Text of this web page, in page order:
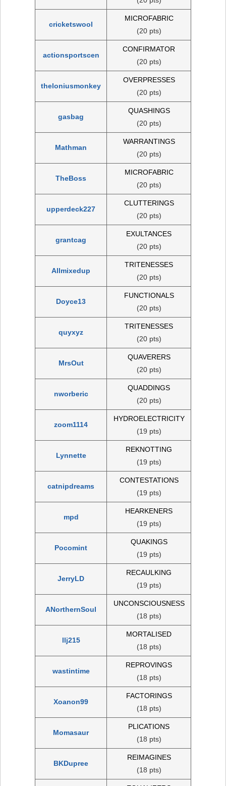
cricketswool
MICROFABRIC
(20 pts)
actionsportscen
CONFIRMATOR
(20 pts)
theloniusmonkey
OVERPRESSES
(20 pts)
gasbag
QUASHINGS
(20 pts)
Mathman
WARRANTINGS
(20 pts)
TheBoss
MICROFABRIC
(20 pts)
upperdeck227
CLUTTERINGS
(20 pts)
grantcag
EXULTANCES
(20 pts)
Allmixedup
TRITENESSES
(20 pts)
Doyce13
FUNCTIONALS
(20 pts)
quyxyz
TRITENESSES
(20 pts)
MrsOut
QUAVERERS
(20 pts)
nworberic
QUADDINGS
(20 pts)
zoom1114
HYDROELECTRICITY
(19 pts)
Lynnette
REKNOTTING
(19 pts)
catnipdreams
CONTESTATIONS
(19 pts)
mpd
HEARKENERS
(19 pts)
Pocomint
QUAKINGS
(19 pts)
JerryLD
RECAULKING
(19 pts)
ANorthernSoul
UNCONSCIOUSNESS
(18 pts)
llj215
MORTALISED
(18 pts)
wastintime
REPROVINGS
(18 pts)
Xoanon99
FACTORINGS
(18 pts)
Momasaur
PLICATIONS
(18 pts)
BKDupree
REIMAGINES
(18 pts)